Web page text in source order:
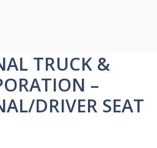
TRUCK &
–
DRIVER SEAT